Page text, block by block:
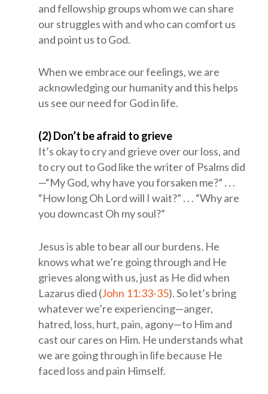
and fellowship groups whom we can share
our struggles with and who can comfort us
and point us to God.
When we embrace our feelings, we are
acknowledging our humanity and this helps
us see our need for God in life.
(2) Don’t be afraid to grieve
It’s okay to cry and grieve over our loss, and
to cry out to God like the writer of Psalms did
—“My God, why have you forsaken me?” . . .
“How long Oh Lord will I wait?” . . . “Why are
you downcast Oh my soul?”
Jesus is able to bear all our burdens. He
knows what we’re going through and He
grieves along with us, just as He did when
Lazarus died (John 11:33-35). So let’s bring
whatever we’re experiencing—anger,
hatred, loss, hurt, pain, agony—to Him and
cast our cares on Him. He understands what
we are going through in life because He
faced loss and pain Himself.